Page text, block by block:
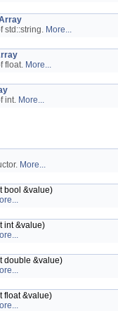
std::string. More...
float. More...
int. More...
More...
bool &value)
int &value)
double &value)
float &value)